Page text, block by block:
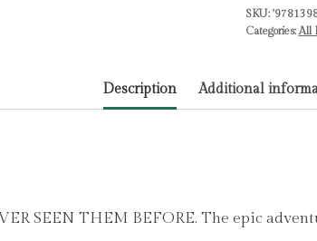
the
SKU:
Categories:All
Description Additional
SEEN THEM BEFORE. The epic